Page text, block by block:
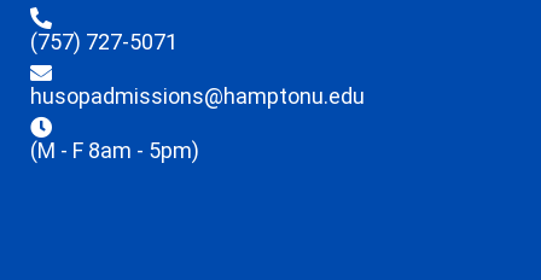
(757) 727-5071
husopadmissions@hamptonu.edu
(M - F 8am - 5pm)